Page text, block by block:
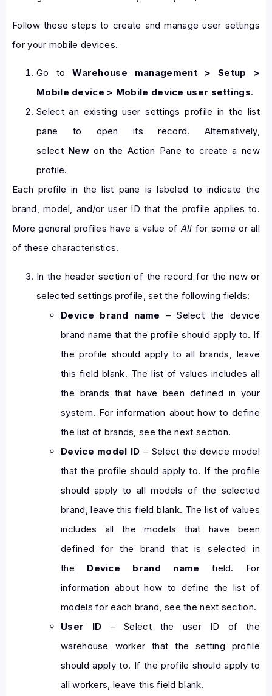
Follow these steps to create and manage user settings
for your mobile devices.
Go toWarehouse management > Setup >
Mobile device > Mobile device user settings.
Select an existing user settings profile in the list
pane to open its record. Alternatively,
select New on the Action Pane to create a new
profile.
Each profile in the list pane is labeled to indicate the
brand, model, and/or user ID that the profile applies to.
More general profiles have a value of All for some or all
of these characteristics.
In the header section of the record for the new or
selected settings profile, set the following fields:
Device brand name – Select the device
brand name that the profile should apply to. If
the profile should apply to all brands, leave
this field blank. The list of values includes all
the brands that have been defined in your
system. For information about how to define
the list of brands, see the next section.
Device model ID – Select the device model
that the profile should apply to. If the profile
should apply to all models of the selected
brand, leave this field blank. The list of values
includes all the models that have been
defined for the brand that is selected in
the Device brand name field. For
information about how to define the list of
models for each brand, see the next section.
User ID – Select the user ID of the
warehouse worker that the setting profile
should apply to. If the profile should apply to
all workers, leave this field blank.